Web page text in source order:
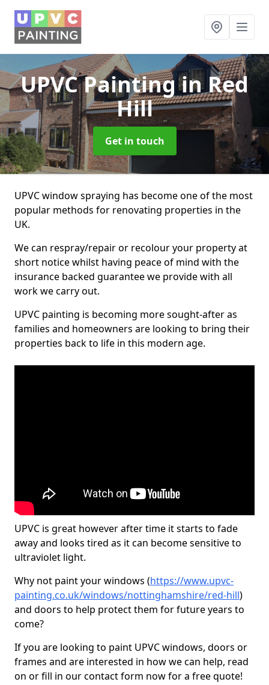
UPVC Paintingin Red
Hill
Get in touch
UPVC window spraying has become one of the most
popular methods for renovating properties in the
UK.
We can respray/repair or recolour your property at
short notice whilst having peace of mind with the
insurance backed guarantee we provide with all
work we carry out.
UPVC painting is becoming more sought-after as
families and homeowners are looking to bring their
properties back to life in this modern age.
UPVC is great however after time it starts to fade
away and looks tired as it can become sensitive to
ultraviolet light.
Why not paint your windows (https://www.upvc-
painting.co.uk/windows/nottinghamshire/red-hill)
and doors to help protect them for future years to
come?
If you are looking to paint UPVC windows, doors or
frames and are interested in how we can help, read
on or fill in our contact form now for a free quote!